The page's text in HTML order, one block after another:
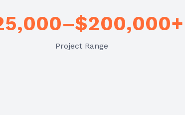
Project Range